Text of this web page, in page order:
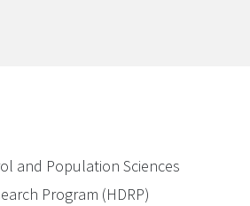
and Population Sciences
Program (HDRP)